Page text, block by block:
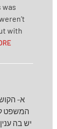
was
with
א-
המשפט
יש בה